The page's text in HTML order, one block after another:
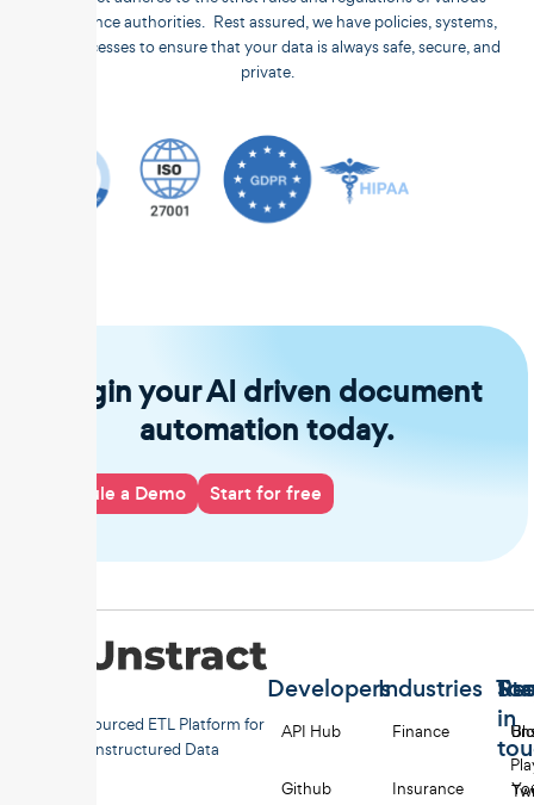
compliance authorities. Rest assured, we have policies, systems,
and processes to ensure that your data is always safe, secure, and
private.
Begin your AI driven document
automation today.
Schedule a Demo Start for free
Open-sourced ETL Platform for
Unstructured Data
Developers
API Hub
Github
Industries
Finance
Insurance
in